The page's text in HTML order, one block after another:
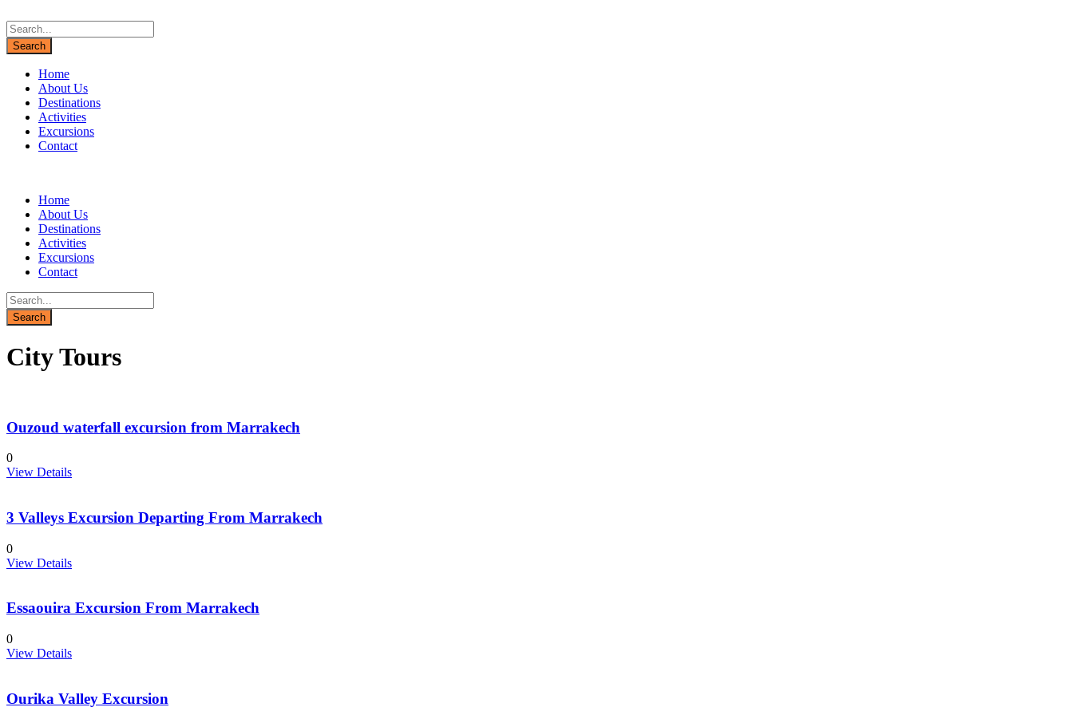
Home
About Us
Destinations
Activities
Excursions
Contact
Home
About Us
Destinations
Activities
Excursions
Contact
City Tours
Ouzoud waterfall excursion from Marrakech
0
View Details
3 Valleys Excursion Departing From Marrakech
0
View Details
Essaouira Excursion From Marrakech
0
View Details
Ourika Valley Excursion